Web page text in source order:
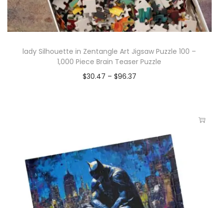
lady Silhouette in Zentangle Art Jigsaw Puzzle 100 –
1,000 Piece Brain Teaser Puzzle
$30.47 – $96.37